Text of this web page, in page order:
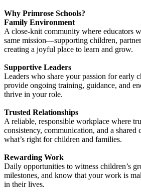
Why Primrose Schools?
Family Environment
A close‑knit community where educators
same mission—supporting children,
creating a joyful place to learn and grow.
Supportive Leaders
Leaders who share your passion for early
provide ongoing training, guidance, and
thrive in your role.
Trusted Relationships
A reliable, responsible workplace where
consistency, communication, and a shared
what’s right for children and families.
Rewarding Work
Daily opportunities to witness children’s
milestones, and know that your work is
in their lives.